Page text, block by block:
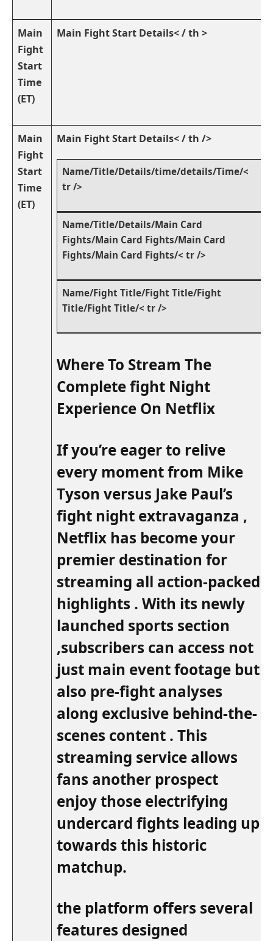
Main
Fight
Start
Time
(ET)
Main Fight⁢ Start ‍Details< / th >
Main
‌Fight
Start
Time
(ET)
Main Fight Start Details< / th />
Name/Title/Details/time/details/Time/<
tr />
Name/Title/Details/Main Card
Fights/Main Card Fights/Main Card
Fights/Main Card Fights/< tr />
Name/Fight⁢ Title/Fight Title/Fight
Title/Fight Title/< tr />
Where To Stream The
Complete fight Night‌
Experience On Netflix
If ⁣you’re⁢ eager ‌to relive
every moment from Mike
Tyson ‍versus Jake Paul’s
fight night extravaganza ,
Netflix has become your
premier destination for
streaming all action-packed
highlights . With its ⁢newly
launched sports section
,subscribers can access not
just main event footage ⁢but
also ‌pre-fight analyses
along exclusive behind-the-
scenes content . This
streaming service allows
fans ⁣another prospect
enjoy those electrifying
undercard fights leading up
towards this historic
matchup.
the ⁣platform offers several
features designed